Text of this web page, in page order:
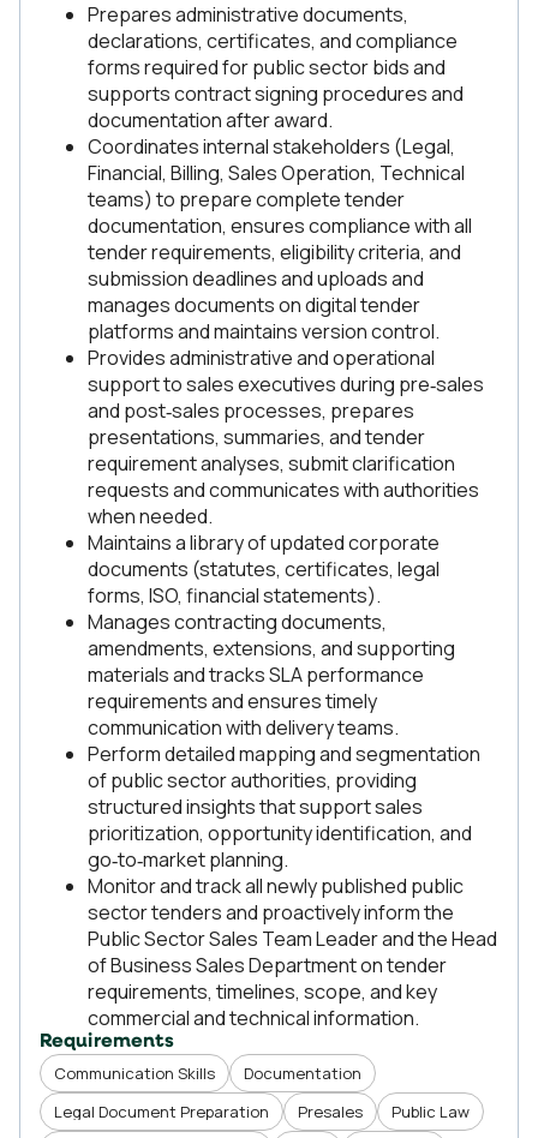
Prepares administrative documents,
declarations, certificates, and compliance
forms required for public sector bids and
supports contract signing procedures and
documentation after award.
Coordinates internal stakeholders (Legal,
Financial, Billing, Sales Operation, Technical
teams) to prepare complete tender
documentation, ensures compliance with all
tender requirements, eligibility criteria, and
submission deadlines and uploads and
manages documents on digital tender
platforms and maintains version control.
Provides administrative and operational
support to sales executives during pre‑sales
and post‑sales processes, prepares
presentations, summaries, and tender
requirement analyses, submit clarification
requests and communicates with authorities
when needed.
Maintains a library of updated corporate
documents (statutes, certificates, legal
forms, ISO, financial statements).
Manages contracting documents,
amendments, extensions, and supporting
materials and tracks SLA performance
requirements and ensures timely
communication with delivery teams.
Perform detailed mapping and segmentation
of public sector authorities, providing
structured insights that support sales
prioritization, opportunity identification, and
go‑to‑market planning.
Monitor and track all newly published public
sector tenders and proactively inform the
Public Sector Sales Team Leader and the Head
of Business Sales Department on tender
requirements, timelines, scope, and key
commercial and technical information.
Requirements
Communication Skills
Documentation
Legal Document Preparation
Presales
Public Law